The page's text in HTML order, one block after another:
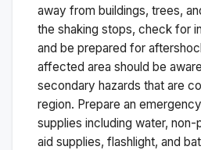
away from buildings, trees,
the shaking stops, check for
and be prepared for
affected area should be
secondary hazards that are
region. Prepare an
supplies including water,
aid supplies, flashlight, and